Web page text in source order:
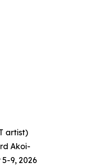
artist)
Akoi-
9, 2026